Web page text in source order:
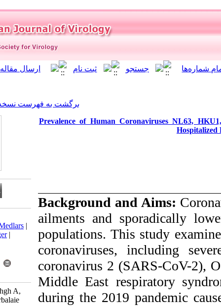
برگشت به فهرست نسخه ها
Prevalence of Human
Background
ailments and
populations.
coronaviruses,
coronavirus 2
Middle East
during the 2019
Download citation:
BibTeX
RIS|EndNote| Medlars|
ProCite
Reference Manager|
Send citation to:
Zotero
Kiani S J, Kachoei Mohaghgh A,
Eslami M, Tavakoli A, Karbalaie